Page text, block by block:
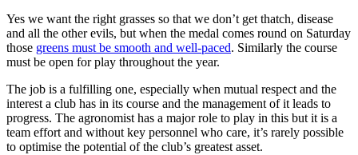
Yes we want the right grasses so that we don’t get thatch, disease
and all the other evils, but when the medal comes round on Saturday
those greens must be smooth and well-paced. Similarly the course
must be open for play throughout the year.
The job is a fulfilling one, especially when mutual respect and the
interest a club has in its course and the management of it leads to
progress. The agronomist has a major role to play in this but it is a
team effort and without key personnel who care, it’s rarely possible
to optimise the potential of the club’s greatest asset.